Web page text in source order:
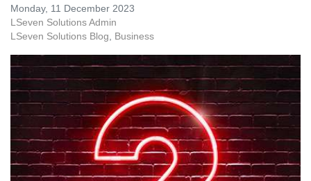
Monday, 11 December 2023
LSeven Solutions Admin
LSeven Solutions Blog
Business